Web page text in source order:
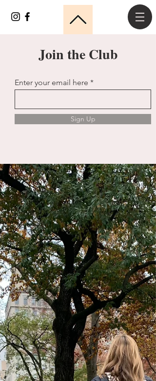
Join the Club
Enter your email here
Sign Up